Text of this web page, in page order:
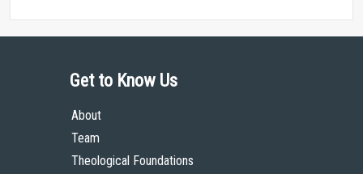
Get to Know Us
About
Team
Theological Foundations